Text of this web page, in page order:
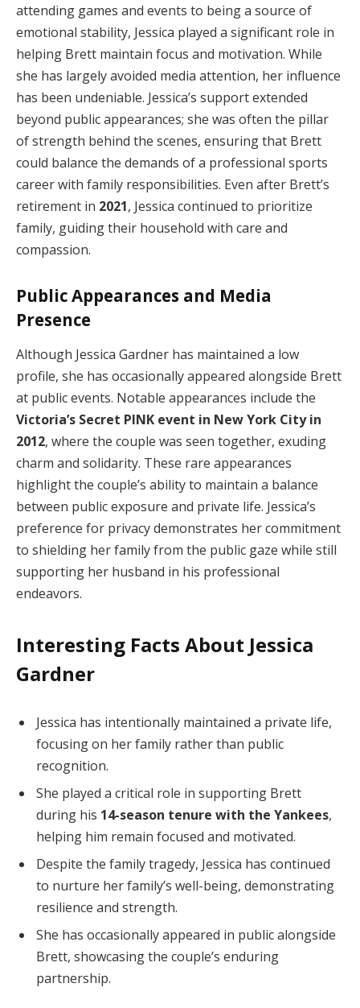
attending games and events to being a source of
emotional stability, Jessica played a significant role in
helping Brett maintain focus and motivation. While
she has largely avoided media attention, her influence
has been undeniable. Jessica’s support extended
beyond public appearances; she was often the pillar
of strength behind the scenes, ensuring that Brett
could balance the demands of a professional sports
career with family responsibilities. Even after Brett’s
retirement in 2021, Jessica continued to prioritize
family, guiding their household with care and
compassion.
Public Appearances and Media
Presence
Although Jessica Gardner has maintained a low
profile, she has occasionally appeared alongside Brett
at public events. Notable appearances include the
Victoria’s Secret PINK event in New York City in
2012, where the couple was seen together, exuding
charm and solidarity. These rare appearances
highlight the couple’s ability to maintain a balance
between public exposure and private life. Jessica’s
preference for privacy demonstrates her commitment
to shielding her family from the public gaze while still
supporting her husband in his professional
endeavors.
Interesting Facts About Jessica
Gardner
Jessica has intentionally maintained a private life,
focusing on her family rather than public
recognition.
She played a critical role in supporting Brett
during his 14-season tenure with the Yankees,
helping him remain focused and motivated.
Despite the family tragedy, Jessica has continued
to nurture her family’s well-being, demonstrating
resilience and strength.
She has occasionally appeared in public alongside
Brett, showcasing the couple’s enduring
partnership.